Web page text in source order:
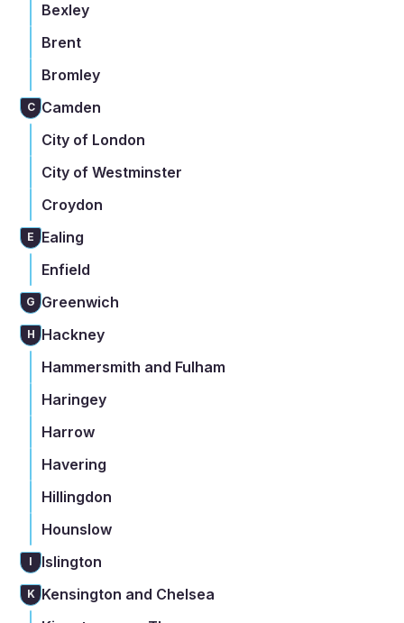
Bexley
Brent
Bromley
C Camden
City of London
City of Westminster
Croydon
E
Ealing
Enfield
G Greenwich
H Hackney
Hammersmith and Fulham
Haringey
Harrow
Havering
Hillingdon
Hounslow
I Islington
K Kensington and Chelsea